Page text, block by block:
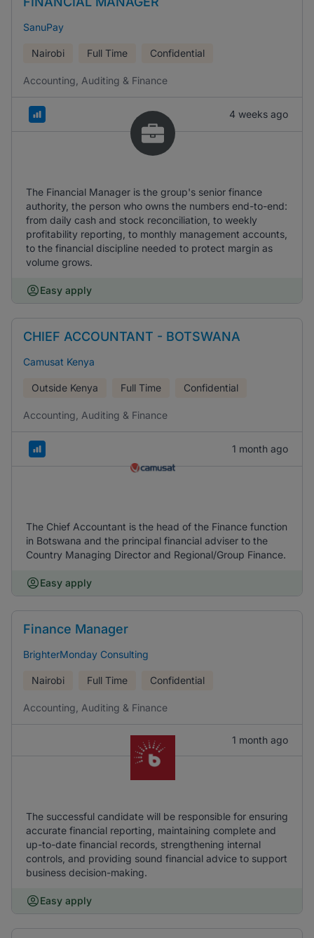
SanuPay
Nairobi Full Time Confidential
Accounting, Auditing & Finance
4 weeks ago
The Financial Manager is the group's senior finance
authority, the person who owns the numbers end-to-end:
from daily cash and stock reconciliation, to weekly
profitability reporting, to monthly management accounts,
to the financial discipline needed to protect margin as
volume grows.
Easy apply
CHIEF ACCOUNTANT - BOTSWANA
Camusat Kenya
Outside Kenya Full Time Confidential
Accounting, Auditing & Finance
1 month ago
The Chief Accountant is the head of the Finance function
in Botswana and the principal financial adviser to the
Country Managing Director and Regional/Group Finance.
Easy apply
Finance Manager
BrighterMonday Consulting
Nairobi Full Time Confidential
Accounting, Auditing & Finance
1 month ago
The successful candidate will be responsible for ensuring
accurate financial reporting, maintaining complete and
up-to-date financial records, strengthening internal
controls, and providing sound financial advice to support
business decision-making.
Easy apply